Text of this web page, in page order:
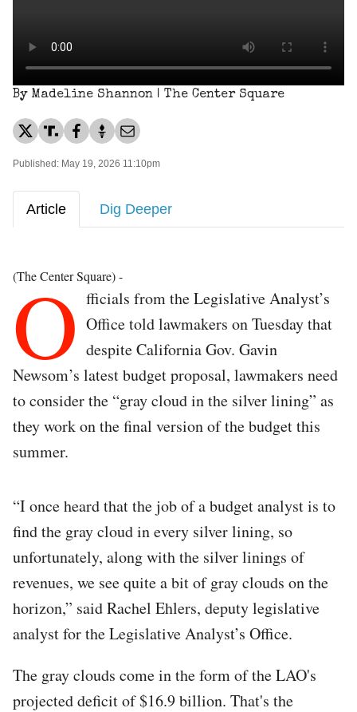
By Madeline Shannon | The Center Square
Published: May 19, 2026 11:10pm
Article Dig Deeper
(The Center Square) -
O fficials from the Legislative Analyst’s
Office told lawmakers on Tuesday that
despite California Gov. Gavin
Newsom’s latest budget proposal, lawmakers need
to consider the “gray cloud in the silver lining” as
they work on the final version of the budget this
summer.
“I once heard that the job of a budget analyst is to
find the gray cloud in every silver lining, so
unfortunately, along with the silver linings of
revenues, we see quite a bit of gray clouds on the
horizon,” said Rachel Ehlers, deputy legislative
analyst for the Legislative Analyst’s Office.
The gray clouds come in the form of the LAO's
projected deficit of $16.9 billion. That's the